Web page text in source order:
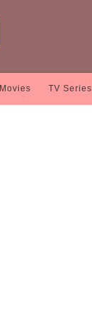
Movies TV Series